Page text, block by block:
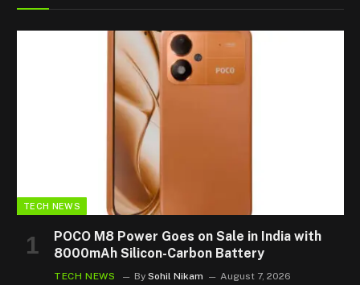
TECH NEWS
POCO M8 Power Goes on Sale in India with
8000mAh Silicon-Carbon Battery
TECH NEWS By Sohil Nikam August 7, 2026